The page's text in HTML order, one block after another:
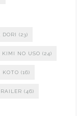
DORI (23)
KIMI NO USO (24)
(16)
(46)